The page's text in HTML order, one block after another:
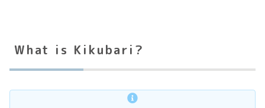
What is Kikubari?